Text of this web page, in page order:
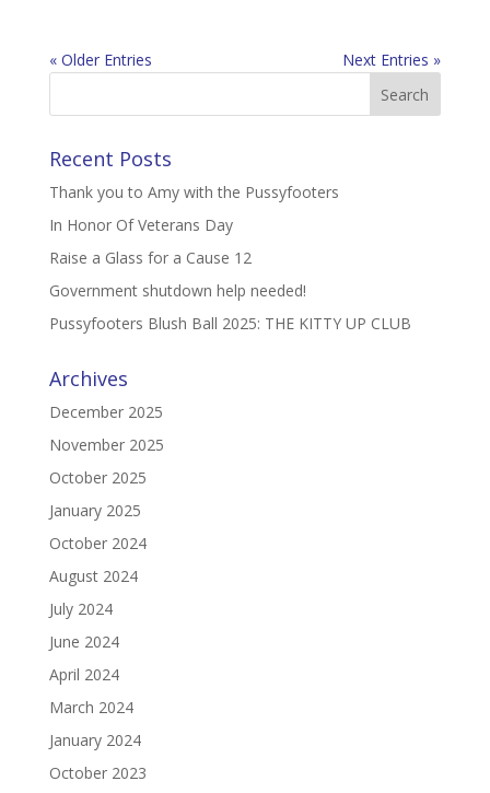
« Older Entries Next Entries »
Recent Posts
Thank you to Amy with the Pussyfooters
In Honor Of Veterans Day
Raise a Glass for a Cause 12
Government shutdown help needed!
Pussyfooters Blush Ball 2025: THE KITTY UP CLUB
Archives
December 2025
November 2025
October 2025
January 2025
October 2024
August 2024
July 2024
June 2024
April 2024
March 2024
January 2024
October 2023